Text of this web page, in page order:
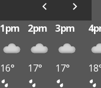
1pm 2pm 3pm
16° 17° 17°